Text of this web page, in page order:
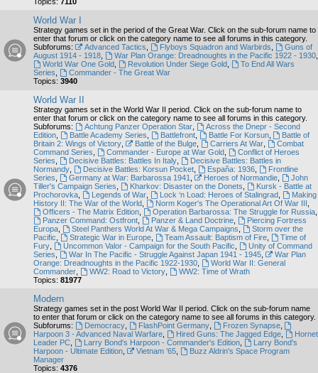
World War I
Strategy games set in the period of the Great War. Click on the sub-forum name to
enter that forum or click on the category name to see all forums in this category.
Subforums:
Advanced Tactics Flyboys Squadron and Warbirds
Guns of
August 1914 - 1918
War Plan Orange: Dreadnoughts in the Pacific 1922 - 1930,
World War One Gold, Revolution Under Siege Gold,
To End All Wars
Series
Commander - The Great War
Topics: 3940
World War II
Strategy games set in the World War II period. Click on the sub-forum name to
enter that forum or click on the category name to see all forums in this category.
Subforums:
Achtung Panzer Operation Star,
Across the Dnepr - Second
Edition
Battle Academy Series Battlefront, Battle For Korsun,
Battle of
Britain 2: Wings of Victory
Battle of the Bulge, Carriers At War,
Combat
Command Series
Commander - Europe at War Gold,
Conflict of Heroes
Series
Decisive Battles: Battles In Italy,
Decisive Battles: Battles in
Normandy
Decisive Battles: Korsun Pocket, España: 1936,
Frontline
Series
Germany at War: Barbarossa 1941 Heroes of Normandie,
John
Tiller's Campaign Series
Kharkov: Disaster on the Donets
Kursk - Battle at
Prochorovka
Legends of War, Lock ‘n Load: Heroes of Stalingrad,
Making
History II: The War of the World
Norm Koger's The Operational Art Of War III
Officers - The Matrix Edition, Operation Barbarossa: The Struggle for Russia,
Panzer Command: Ostfront, Panzer & Land Doctrine,
Piercing Fortress
Europa
Steel Panthers World At War & Mega Campaigns
Storm over the
Pacific
Strategic War in Europe, Team Assault: Baptism of Fire,
Time of
Fury
Uncommon Valor - Campaign for the South Pacific
Unity of Command
Series
War In The Pacific - Struggle Against Japan 1941 - 1945,
War Plan
Orange: Dreadnoughts in the Pacific 1922-1930
World War II: General
Commander
WW2: Road to Victory,
WW2: Time of Wrath
Topics: 81977
Modern
Strategy games set in the post World War II period. Click on the sub-forum name
to enter that forum or click on the category name to see all forums in this category.
Subforums:
Democracy, FlashPoint Germany, Frozen Synapse,
Harpoon 3 - Advanced Naval Warfare
Hired Guns: The Jagged Edge,
Hornet
Leader PC
Larry Bond's Harpoon - Commander's Edition,
Larry Bond's
Harpoon - Ultimate Edition
Vietnam ’65,
Buzz Aldrin's Space Program
Manager
Topics: 4376